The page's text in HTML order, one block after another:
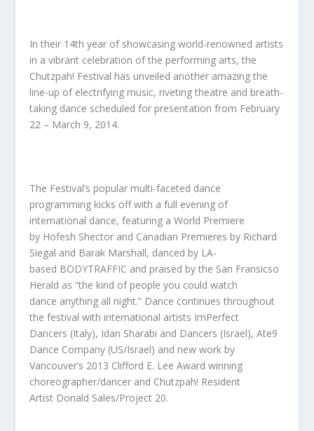
In their 14th year of showcasing world-renowned artists
in a vibrant celebration of the performing arts, the
Chutzpah! Festival has unveiled another amazing the
line-up of electrifying music, riveting theatre and breath-
taking dance scheduled for presentation from February
22 – March 9, 2014.
The Festival’s popular multi-faceted dance
programming kicks off with a full evening of
international dance, featuring a World Premiere
by Hofesh Shector and Canadian Premieres by Richard
Siegal and Barak Marshall, danced by LA-
based BODYTRAFFIC and praised by the San Fransicso
Herald as“the kind of people you could watch
dance anything all night.” Dance continues throughout
the festival with international artists ImPerfect
Dancers (Italy), Idan Sharabi and Dancers (Israel),Ate9
Dance Company (US/Israel) and new work by
Vancouver’s 2013 Clifford E. Lee Award winning
choreographer/dancer and Chutzpah! Resident
Artist Donald Sales/Project 20.